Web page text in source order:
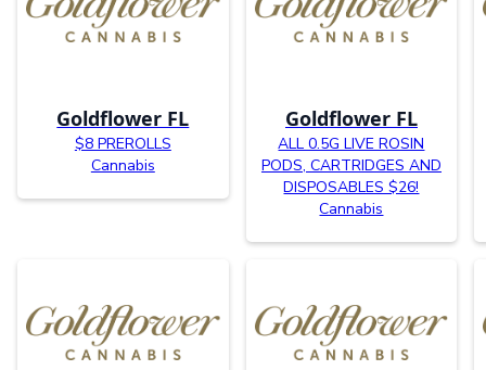
Goldflower FL
$8 PREROLLS
Cannabis
Goldflower FL
ALL 0.5G LIVE ROSIN
PODS, CARTRIDGES AND
DISPOSABLES $26!
Cannabis